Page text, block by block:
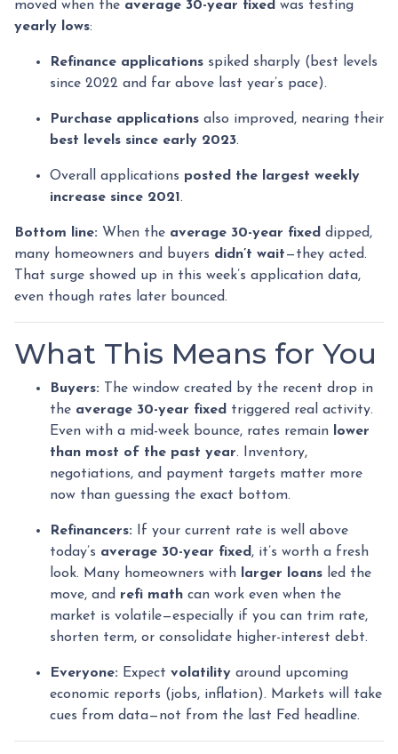
moved when the average 30-year fixed was testing
yearly lows:
Refinance applications spiked sharply (best levels
since 2022 and far above last year’s pace).
Purchase applications also improved, nearing their
best levels since early 2023.
Overall applications posted the largest weekly
increase since 2021 .
Bottom line: When the average 30-year fixed dipped,
many homeowners and buyers didn’t wait—they acted.
That surge showed up in this week’s application data,
even though rates later bounced.
What This Means for You
Buyers: The window created by the recent drop in
the average 30-year fixed triggered real activity.
Even with a mid-week bounce, rates remain
lower
than most of the past year. Inventory,
negotiations, and payment targets matter more
now than guessing the exact bottom.
Refinancers: If your current rate is well above
today’s average 30-year fixed , it’s worth a fresh
look. Many homeowners with
larger loans led the
move, and refi math can work even when the
market is volatile—especially if you can trim rate,
shorten term, or consolidate higher-interest debt.
Everyone: Expect volatility around upcoming
economic reports (jobs, inflation). Markets will take
cues from data—not from the last Fed headline.